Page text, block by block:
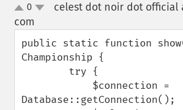
up0
celest dot noir dot official
com
public static function
Championship {
Database::getConnection();